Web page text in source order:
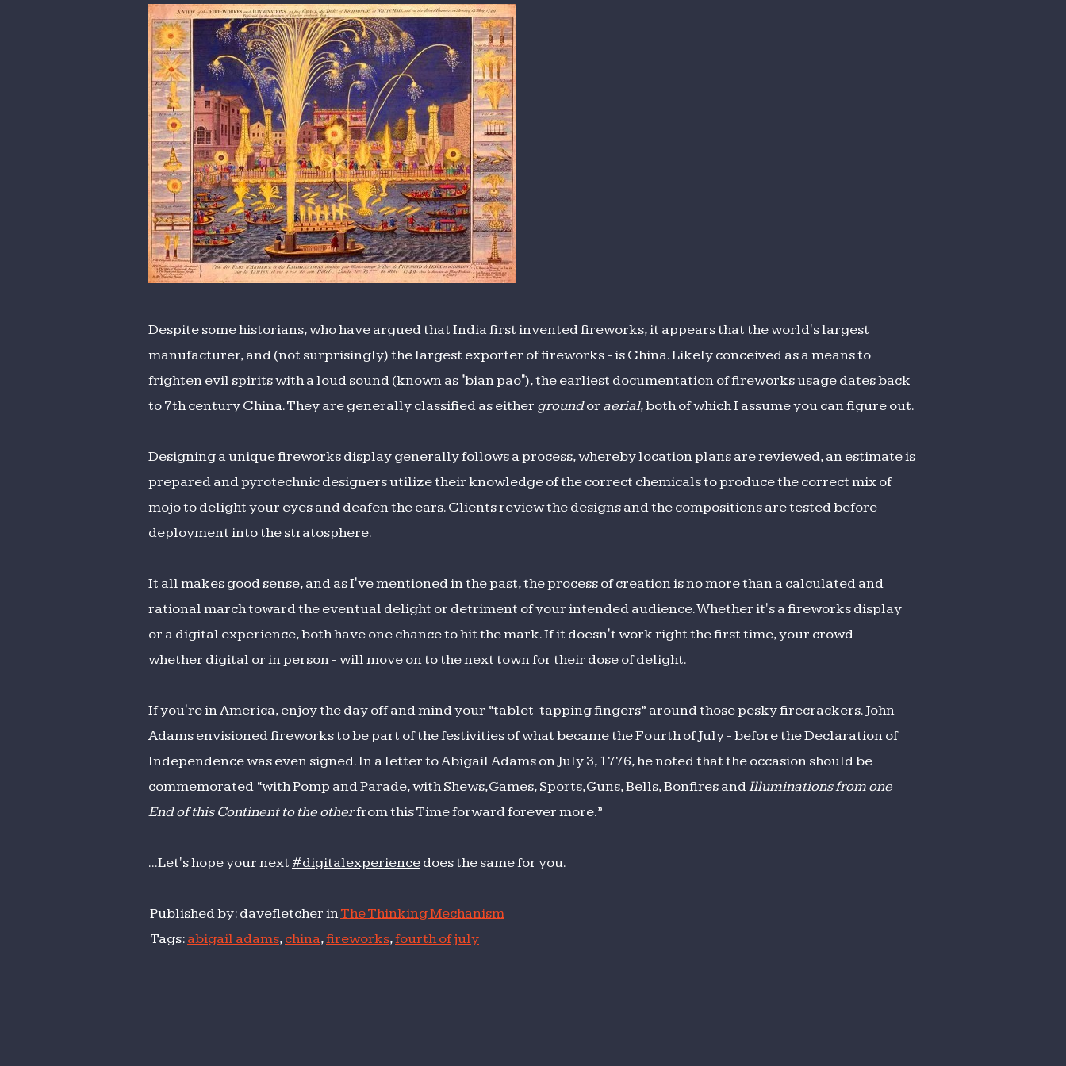
and
Illuminations
Despite some historians, who have argued that India first invented fireworks, it appears that the world's largest
manufacturer, and (not surprisingly) the largest exporter of fireworks - is China. Likely conceived as a means to
frighten evil spirits with a loud sound (known as "bian pao"), the earliest documentation of fireworks usage dates back
to 7th century China. They are generally classified as either groundor aerial, both of which I assume you can figure out.
Designing a unique fireworks display generally follows a process, whereby location plans are reviewed, an estimate is
prepared and pyrotechnic designers utilize their knowledge of the correct chemicals to produce the correct mix of
mojo to delight your eyes and deafen the ears. Clients review the designs and the compositions are tested before
deployment into the stratosphere.
It all makes good sense, and as I've mentioned in the past, the process of creation is no more than a calculated and
rational march toward the eventual delight or detriment of your intended audience. Whether it's a fireworks display
or a digital experience, both have one chance to hit the mark. If it doesn't work right the first time, your crowd -
whether digital or in person - will move on to the next town for their dose of delight.
If you're in America, enjoy the day off and mind your “tablet-tapping fingers” around those pesky firecrackers. John
Adams envisioned fireworks to be part of the festivities of what became the Fourth of July - before the Declaration of
Independence was even signed. In a letter to Abigail Adams on July 3, 1776, he noted that the occasion should be
commemorated “with Pomp and Parade, with Shews, Games, Sports, Guns, Bells, Bonfires andIlluminations from one
End of this Continent to the otherfrom this Time forward forever more.”
...Let's hope your next #digitalexperiencedoes the same for you.
Published by: davefletcher inThe Thinking Mechanism
Tags:abigail adams,china,fireworks,fourth of july